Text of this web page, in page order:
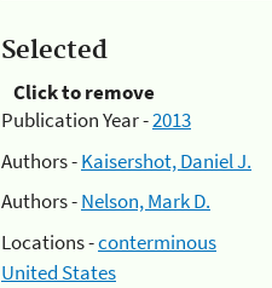
Selected
Click to remove
Publication Year -2013
Authors -Kaisershot, Daniel J.
Authors -Nelson, Mark D.
Locations -conterminous
United States